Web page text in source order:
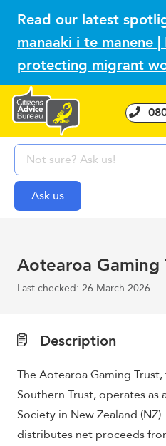
Read our latest
manaaki i te manene
protecting migrant
Aotearoa Gaming
Last checked: 26 March 2026
Description
The Aotearoa Gaming
Southern Trust, operates as
Society in New Zealand
distributes net proceeds